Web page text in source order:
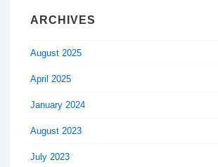
ARCHIVES
August 2025
April 2025
January 2024
August 2023
July 2023